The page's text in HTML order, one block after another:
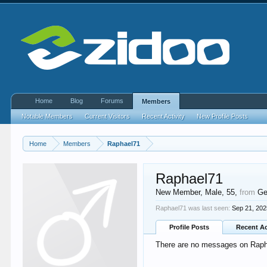
Home Members Raphael71
Raphael71
New Member, Male, 55,from
Raphael71 was last seen: Sep 21,
Profile Posts Recent
There are no messages on
Home Blog Forums Members
Notable Members Current Visitors Recent Activity New Profile Posts